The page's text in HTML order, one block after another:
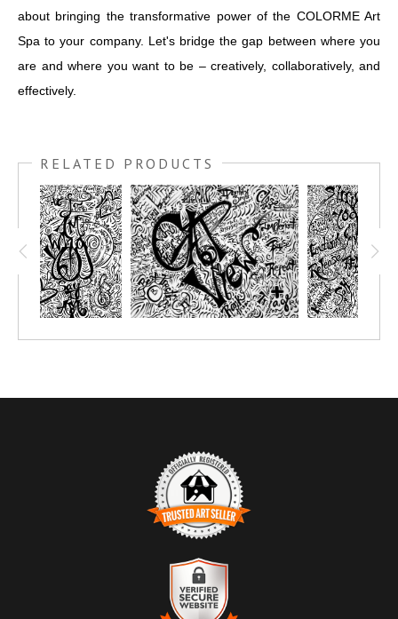
about bringing the transformative power of the COLORME Art
Spa to your company. Let's bridge the gap between where you
are and where you want to be – creatively, collaboratively, and
effectively.
RELATED PRODUCTS
TRUSTED ART SELLER
The presence of this badge signifies that this business has
officially registered with theArt Storefronts Organization